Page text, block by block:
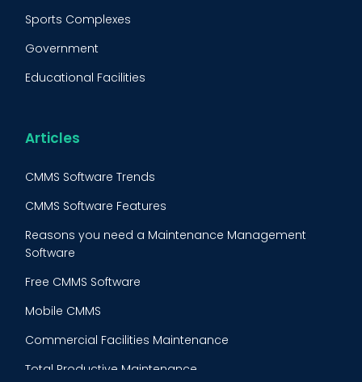
Lean Maintenance
Asset Tracking
Preventive Maintenance Audit
Sports Complexes
Government
Educational Facilities
Food & Beverage
Articles
CMMS Software Trends
CMMS Software Features
Reasons you need a Maintenance Management
Software
Free CMMS Software
Mobile CMMS
Commercial Facilities Maintenance
Total Productive Maintenance